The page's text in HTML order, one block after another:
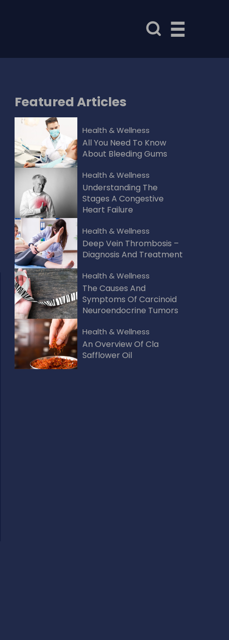
Featured Articles
Health & Wellness
All You Need To Know
About Bleeding Gums
Health & Wellness
Understanding The
Stages A Congestive
Heart Failure
Health & Wellness
Deep Vein Thrombosis –
Diagnosis And Treatment
Health & Wellness
The Causes And
Symptoms Of Carcinoid
Neuroendocrine Tumors
Health & Wellness
An Overview Of Cla
Safflower Oil